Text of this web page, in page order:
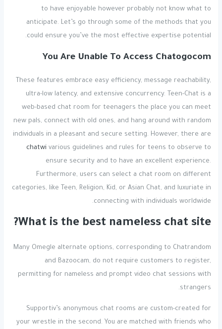
to have enjoyable however probably not know what to
anticipate. Let’s go through some of the methods that you
could ensure you’ve the most effective expertise potential.
You Are Unable To Access Chatogocom
These features embrace easy efficiency, message reachability,
ultra-low latency, and extensive concurrency. Teen-Chat is a
web-based chat room for teenagers the place you can meet
new pals, connect with old ones, and hang around with random
individuals in a pleasant and secure setting. However, there are
chatwi various guidelines and rules for teens to observe to
ensure security and to have an excellent experience.
Furthermore, users can select a chat room on different
categories, like Teen, Religion, Kid, or Asian Chat, and luxuriate in
connecting with individuals worldwide.
What is the best nameless chat site?
Many Omegle alternate options, corresponding to Chatrandom
and Bazoocam, do not require customers to register,
permitting for nameless and prompt video chat sessions with
strangers.
Supportiv’s anonymous chat rooms are custom-created for
your wrestle in the second. You are matched with friends who